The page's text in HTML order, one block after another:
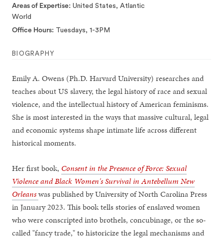
Areas of Expertise United States, Atlantic
World
Office Hours Tuesdays, 1-3PM
BIOGRAPHY
Emily A. Owens (Ph.D. Harvard University) researches and
teaches about US slavery, the legal history of race and sexual
violence, and the intellectual history of American feminisms.
She is most interested in the ways that massive cultural, legal
and economic systems shape intimate life across different
historical moments.
Her first book, Consent in the Presence of Force: Sexual
Violence and Black Women's Survival in Antebellum New
Orleanswas published by University of North Carolina Press
in January 2023. This book tells stories of enslaved women
who were conscripted into brothels, concubinage, or the so-
called "fancy trade," to historicize the legal mechanisms and